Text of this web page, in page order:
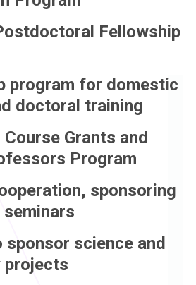
Fellowship
program for domestic
doctoral training
Grants and
Program
sponsoring
sponsor science and
projects